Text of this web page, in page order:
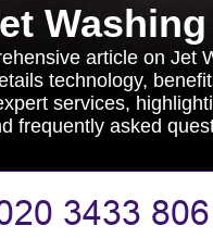
Washing
article on Jet
technology,
services,
frequently asked